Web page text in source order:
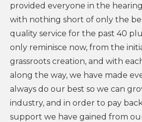
provided everyone in the
with nothing short of only the
quality service for the past 40
only reminisce now, from the
grassroots creation, and with
along the way, we have made
always do our best so we can
industry, and in order to pay
support we have gained from